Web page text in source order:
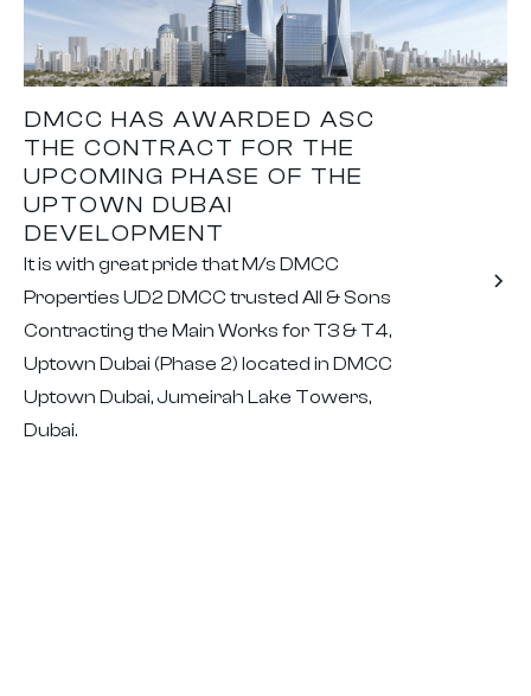
DMCC HAS AWARDED ASC
THE CONTRACT FOR THE
UPCOMING PHASE OF THE
UPTOWN DUBAI
DEVELOPMENT
It is with great pride that M/s DMCC
Properties UD2 DMCC trusted All & Sons
Contracting the Main Works for T3 & T4,
Uptown Dubai (Phase 2) located in DMCC
Uptown Dubai, Jumeirah Lake Towers,
Dubai.